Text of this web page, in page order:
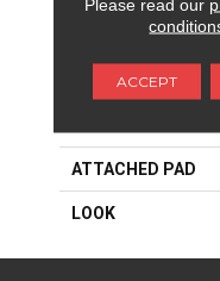
SIZE
MATERIAL
ATTACHED PAD
LOOK
ACCEPT